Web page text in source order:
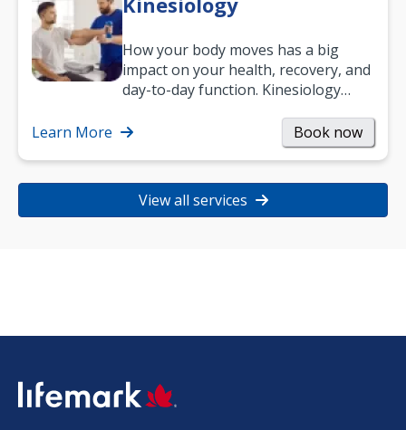
How your body moves has a big
impact on your health, recovery, and
day-to-day function. Kinesiology
strength, and…
Learn More Book now
View all services
SVG